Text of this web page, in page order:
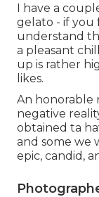
I have a
gelato - if you
understand
a pleasant
up is rather
likes.
An honorable
negative
obtained ta
and some we
epic, candid,